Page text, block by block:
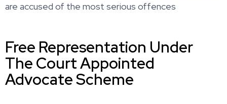
are accused of the most serious offences
Free Representation Under
The Court Appointed
Advocate Scheme